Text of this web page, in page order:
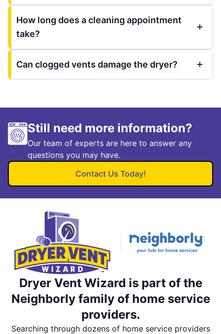
How long does a cleaning appointment
take?
Can clogged vents damage the dryer?
Still need more information?
Our team of experts are here to answer any
questions you may have.
Contact Us Today!
Dryer Vent Wizard is part of the
Neighborly family of home service
providers.
Searching through dozens of home service providers